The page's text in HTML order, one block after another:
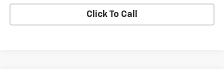
Click To Call